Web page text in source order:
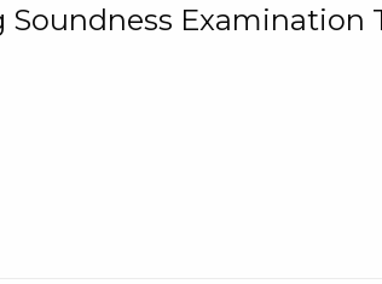
Examination